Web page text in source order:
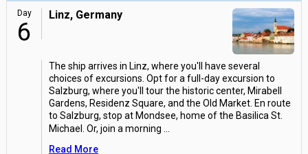
Day
6
Linz, Germany
The ship arrives in Linz, where you'll have several
choices of excursions. Opt for a full-day excursion to
Salzburg, where you'll tour the historic center, Mirabell
Gardens, Residenz Square, and the Old Market. En route
to Salzburg, stop at Mondsee, home of the Basilica St.
Michael. Or, join a morning
Read More